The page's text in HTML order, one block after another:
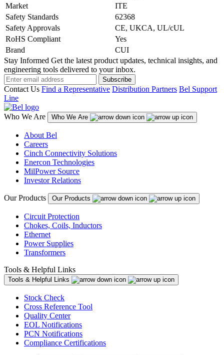
Market
ITE
Safety Standards
62368
Safety Approvals
CE, UKCA, UL/cUL
RoHS Compliant
Yes
Brand
CUI
Stay Informed Get the latest product updates, technical insights, and
engineering tools delivered to your inbox.
Subscribe
Contact Us Find a Representative Distribution Partners Bel Support
Line
Who We Are Who We Are
About Bel
Careers
Cinch Connectivity Solutions
Enercon Technologies
MilPower Source
Investor Relations
Our Products Our Products
Circuit Protection
Chokes, Coils, Inductors
Ethernet
Power Supplies
Transformers
Tools & Helpful Links
Tools & Helpful Links
Stock Check
Cross Reference Tool
Quality Center
EOL Notifications
PCN Notifications
Compliance Certifications